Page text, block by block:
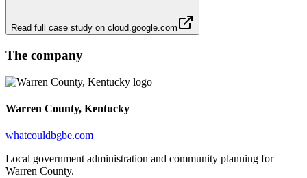
Read full case study on cloud.google.com
The company
Warren County, Kentucky
whatcouldbgbe.com
Local government administration and community planning for
Warren County.